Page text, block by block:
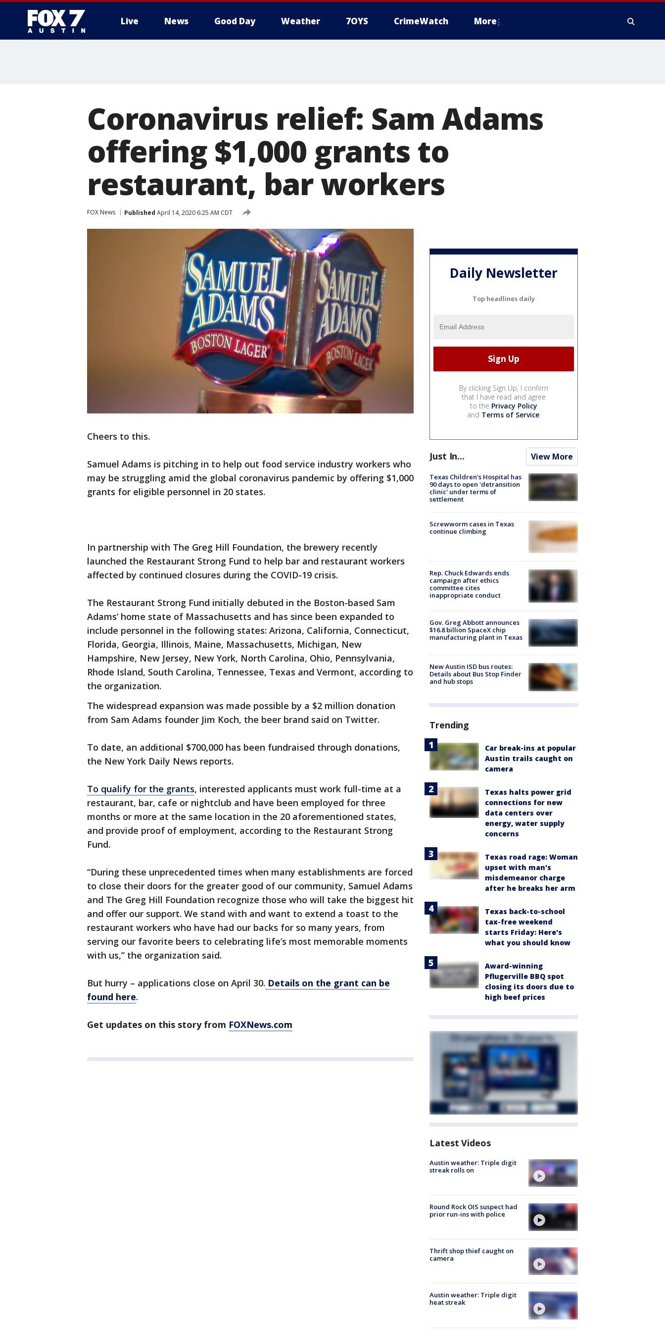
Live News Good Day Weather 7OYS CrimeWatch More
Coronavirus relief: Sam Adams
offering $1,000 grants to
restaurant, bar workers
FOX News Published April 14, 2020 6:25 AM CDT
Cheers to this.
Samuel Adams is pitching in to help out food service industry workers who
may be struggling amid the global coronavirus pandemic by offering $1,000
grants for eligible personnel in 20 states.
In partnership with The Greg Hill Foundation, the brewery recently
launched the Restaurant Strong Fund to help bar and restaurant workers
affected by continued closures during the COVID-19 crisis.
The Restaurant Strong Fund initially debuted in the Boston-based Sam
Adams’ home state of Massachusetts and has since been expanded to
include personnel in the following states: Arizona, California, Connecticut,
Florida, Georgia, Illinois, Maine, Massachusetts, Michigan, New
Hampshire, New Jersey, New York, North Carolina, Ohio, Pennsylvania,
Rhode Island, South Carolina, Tennessee, Texas and Vermont, according to
the organization.
The widespread expansion was made possible by a $2 million donation
from Sam Adams founder Jim Koch, the beer brand said on Twitter.
To date, an additional $700,000 has been fundraised through donations,
the New York Daily News reports.
To qualify for the grants, interested applicants must work full-time at a
restaurant, bar, cafe or nightclub and have been employed for three
months or more at the same location in the 20 aforementioned states,
and provide proof of employment, according to the Restaurant Strong
Fund.
“During these unprecedented times when many establishments are forced
to close their doors for the greater good of our community, Samuel Adams
and The Greg Hill Foundation recognize those who will take the biggest hit
and offer our support. We stand with and want to extend a toast to the
restaurant workers who have had our backs for so many years, from
serving our favorite beers to celebrating life’s most memorable moments
with us,” the organization said.
But hurry – applications close on April 30. Details on the grant can be
found here.
Get updates on this story from FOXNews.com
Daily Newsletter
Top headlines daily
By clicking Sign Up, I confirm
that I have read and agree
to the Privacy Policy
and Terms of Service.
Just In... View More
Texas Children's Hospital has
90 days to open 'detransition
clinic' under terms of
settlement
Screwworm cases in Texas
continue climbing
Rep. Chuck Edwards ends
campaign after ethics
committee cites
inappropriate conduct
Gov. Greg Abbott announces
$16.8 billion SpaceX chip
manufacturing plant in Texas
New Austin ISD bus routes:
Details about Bus Stop Finder
and hub stops
Trending
Car break-ins at popular
Austin trails caught on
camera
Texas halts power grid
connections for new
data centers over
energy, water supply
concerns
Texas road rage: Woman
upset with man's
misdemeanor charge
after he breaks her arm
Texas back-to-school
tax-free weekend
starts Friday: Here's
what you should know
Award-winning
Pflugerville BBQ spot
closing its doors due to
high beef prices
Latest Videos
Austin weather: Triple digit
streak rolls on
Round Rock OIS suspect had
prior run-ins with police
Thrift shop thief caught on
camera
Austin weather: Triple digit
heat streak